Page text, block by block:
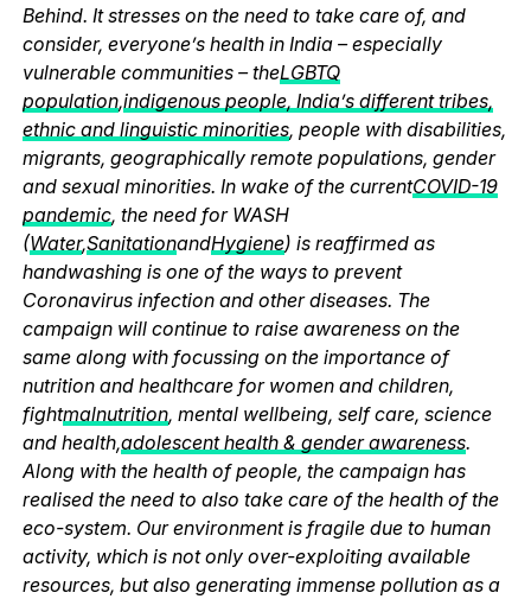
Behind. It stresses on the need to take care of, and
consider, everyone’s health in India – especially
vulnerable communities – theLGBTQ
population,indigenous people, India’s different tribes,
ethnic and linguistic minorities, people with disabilities,
migrants, geographically remote populations, gender
and sexual minorities. In wake of the currentCOVID-19
pandemic, the need for WASH
(Water,SanitationandHygiene) is reaffirmed as
handwashing is one of the ways to prevent
Coronavirus infection and other diseases. The
campaign will continue to raise awareness on the
same along with focussing on the importance of
nutrition and healthcare for women and children,
fightmalnutrition, mental wellbeing, self care, science
and health,adolescent health & gender awareness.
Along with the health of people, the campaign has
realised the need to also take care of the health of the
eco-system. Our environment is fragile due to human
activity, which is not only over-exploiting available
resources, but also generating immense pollution as a